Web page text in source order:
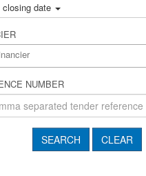
date
NUMBER